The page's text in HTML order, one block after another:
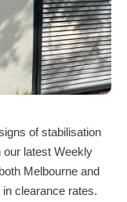
of stabilisation
our latest Weekly
Melbourne and
clearance rates.